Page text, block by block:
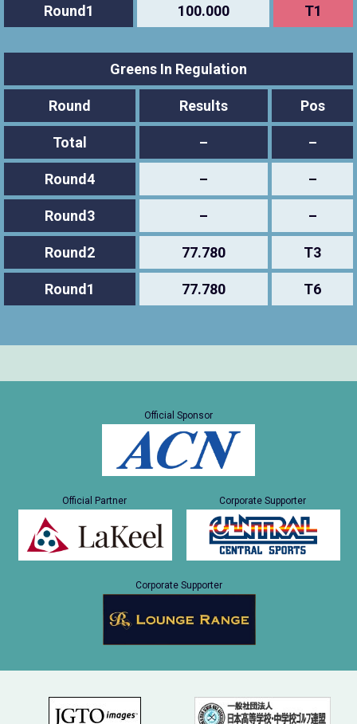
Round1 100.000 T1
Greens In Regulation
Round Results Pos
Total – –
Round4 – –
Round3 – –
Round2 77.780 T3
Round1 77.780 T6
Official Sponsor
Official Partner Corporate Supporter
Corporate Supporter